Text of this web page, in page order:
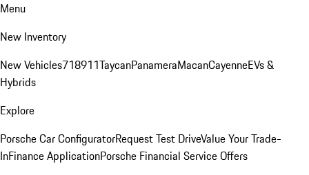
Menu
New Inventory
New Vehicles718911TaycanPanameraMacanCayenneEVs &
Hybrids
Explore
Porsche Car ConfiguratorRequest Test DriveValue Your Trade-
InFinance ApplicationPorsche Financial Service Offers